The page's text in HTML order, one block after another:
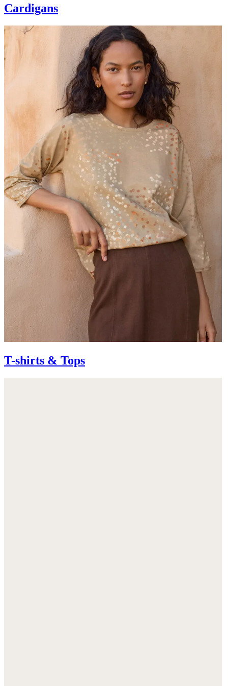
Cardigans
T-shirts & Tops